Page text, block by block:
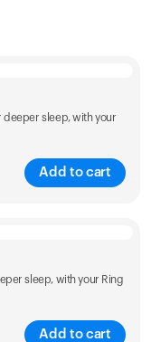
deeper sleep, with your
Add to cart
sleep, with your Ring
Add to cart